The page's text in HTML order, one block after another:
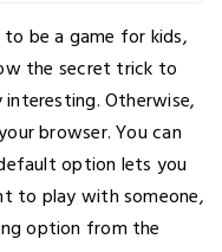
be a game for kids,
the secret trick to
Otherwise,
browser. You can
option lets you
to play with someone,
option from the